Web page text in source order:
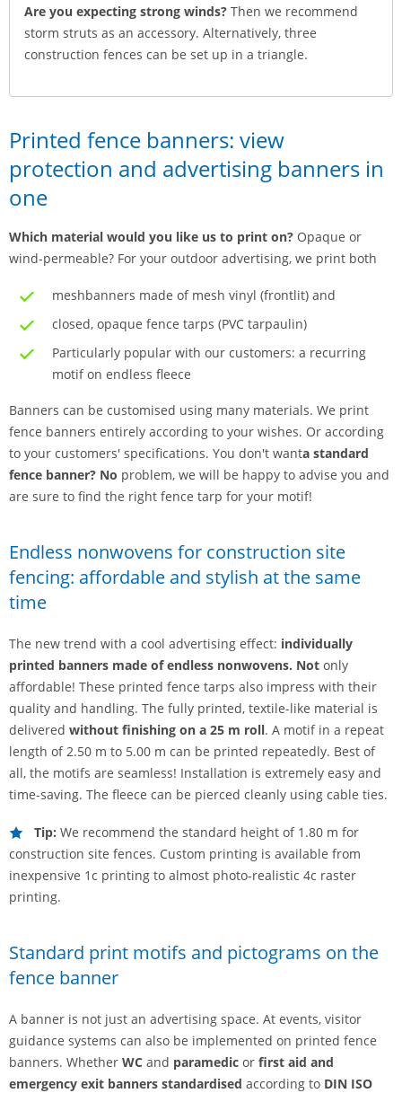
Are you expecting strong winds? Then we recommend
storm struts as an accessory. Alternatively, three
construction fences can be set up in a triangle.
Printed fence banners: view
protection and advertising banners in
one
Which material would you like us to print on? Opaque or
wind-permeable? For your outdoor advertising, we print both
meshbanners made of mesh vinyl (frontlit) and
closed, opaque fence tarps (PVC tarpaulin)
Particularly popular with our customers: a recurring
motif on endless fleece
Banners can be customised using many materials. We print
fence banners entirely according to your wishes. Or according
to your customers' specifications. You don't wanta standard
fence banner? No problem, we will be happy to advise you and
are sure to find the right fence tarp for your motif!
Endless nonwovens for construction site
fencing: affordable and stylish at the same
time
The new trend with a cool advertising effect: individually
printed banners made of endless nonwovens. Not only
affordable! These printed fence tarps also impress with their
quality and handling. The fully printed, textile-like material is
delivered without finishing on a 25 m roll. A motif in a repeat
length of 2.50 m to 5.00 m can be printed repeatedly. Best of
all, the motifs are seamless! Installation is extremely easy and
time-saving. The fleece can be pierced cleanly using cable ties.
Tip: We recommend the standard height of 1.80 m for
construction site fences. Custom printing is available from
inexpensive 1c printing to almost photo-realistic 4c raster
printing.
Standard print motifs and pictograms on the
fence banner
A banner is not just an advertising space. At events, visitor
guidance systems can also be implemented on printed fence
banners. Whether WC and paramedic or first aid and
emergency exit banners standardised according to DIN ISO